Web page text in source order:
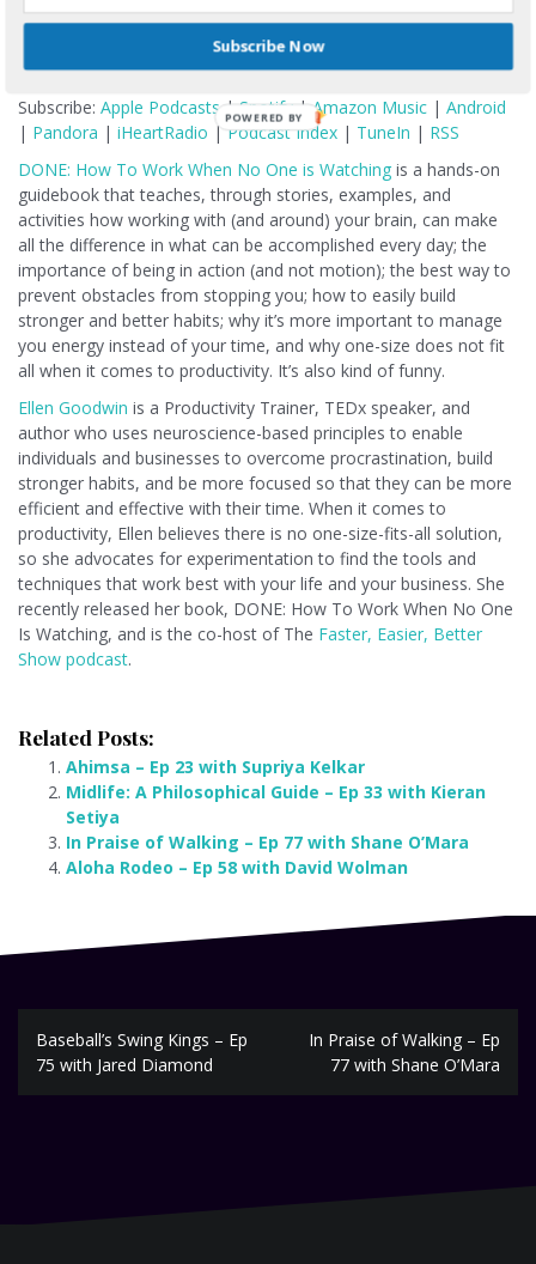
Subscribe: Apple Podcasts | Spotify |Amazon Music | Android
| Pandora | iHeartRadio | Podcast Index | TuneIn | RSS
DONE: How To Work When No One is Watching is a hands-on
guidebook that teaches, through stories, examples, and
activities how working with (and around) your brain, can make
all the difference in what can be accomplished every day; the
importance of being in action (and not motion); the best way to
prevent obstacles from stopping you; how to easily build
stronger and better habits; why it’s more important to manage
you energy instead of your time, and why one-size does not fit
all when it comes to productivity. It’s also kind of funny.
Ellen Goodwin is a Productivity Trainer, TEDx speaker, and
author who uses neuroscience-based principles to enable
individuals and businesses to overcome procrastination, build
stronger habits, and be more focused so that they can be more
efficient and effective with their time. When it comes to
productivity, Ellen believes there is no one-size-fits-all solution,
so she advocates for experimentation to find the tools and
techniques that work best with your life and your business. She
recently released her book, DONE: How To Work When No One
Is Watching, and is the co-host of The Faster, Easier, Better
Show podcast.
Related Posts:
Ahimsa – Ep 23 with Supriya Kelkar
Midlife: A Philosophical Guide – Ep 33 with Kieran
Setiya
In Praise of Walking – Ep 77 with Shane O’Mara
Aloha Rodeo – Ep 58 with David Wolman
Post
navigation
Baseball’s Swing Kings – Ep
75 with Jared Diamond
In Praise of Walking – Ep
77 with Shane O’Mara
Subscribe Now
POWERED BY